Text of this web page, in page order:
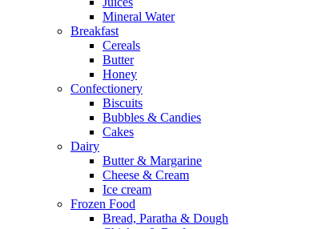
Mineral Water
Breakfast
Cereals
Butter
Honey
Confectionery
Biscuits
Bubbles & Candies
Cakes
Dairy
Butter & Margarine
Cheese & Cream
Ice cream
Frozen Food
Bread, Paratha & Dough